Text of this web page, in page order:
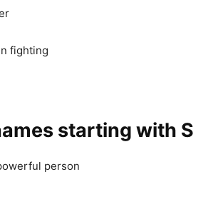
fighting
starting with S
person